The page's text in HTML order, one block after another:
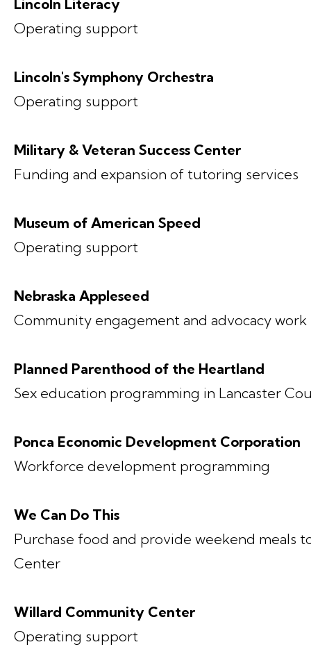
Lincoln Literacy
Operating support
Lincoln's Symphony Orchestra
Operating support
Military & Veteran Success Center
Funding and expansion of tutoring services
Museum of American Speed
Operating support
Nebraska Appleseed
Community engagement and advocacy
Planned Parenthood of the Heartland
Sex education programming in Lancaster
Ponca Economic Development Corporation
Workforce development programming
We Can Do This
Purchase food and provide weekend meals
Center
Willard Community Center
Operating support